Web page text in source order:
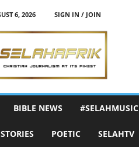
6, 2026
SIGN IN / JOIN
BIBLE NEWS #SELAHMUSIC
POETIC SELAHTV